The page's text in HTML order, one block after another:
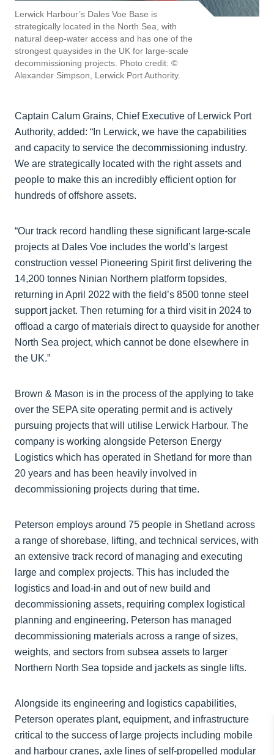
Lerwick Harbour’s Dales Voe Base is
strategically located in the North Sea, with
natural deep-water access and has one of the
strongest quaysides in the UK for large-scale
decommissioning projects. Photo credit: ©
Alexander Simpson, Lerwick Port Authority.
Captain Calum Grains, Chief Executive of Lerwick Port
Authority, added: “In Lerwick, we have the capabilities
and capacity to service the decommissioning industry.
We are strategically located with the right assets and
people to make this an incredibly efficient option for
hundreds of offshore assets.
“Our track record handling these significant large-scale
projects at Dales Voe includes the world’s largest
construction vessel Pioneering Spirit first delivering the
14,200 tonnes Ninian Northern platform topsides,
returning in April 2022 with the field’s 8500 tonne steel
support jacket. Then returning for a third visit in 2024 to
offload a cargo of materials direct to quayside for another
North Sea project, which cannot be done elsewhere in
the UK.”
Brown & Mason is in the process of the applying to take
over the SEPA site operating permit and is actively
pursuing projects that will utilise Lerwick Harbour. The
company is working alongside Peterson Energy
Logistics which has operated in Shetland for more than
20 years and has been heavily involved in
decommissioning projects during that time.
Peterson employs around 75 people in Shetland across
a range of shorebase, lifting, and technical services, with
an extensive track record of managing and executing
large and complex projects. This has included the
logistics and load-in and out of new build and
decommissioning assets, requiring complex logistical
planning and engineering. Peterson has managed
decommissioning materials across a range of sizes,
weights, and sectors from subsea assets to larger
Northern North Sea topside and jackets as single lifts.
Alongside its engineering and logistics capabilities,
Peterson operates plant, equipment, and infrastructure
critical to the success of large projects including mobile
and harbour cranes, axle lines of self-propelled modular